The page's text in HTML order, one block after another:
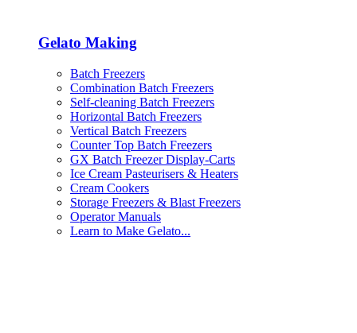
Gelato Making
Batch Freezers
Combination Batch Freezers
Self-cleaning Batch Freezers
Horizontal Batch Freezers
Vertical Batch Freezers
Counter Top Batch Freezers
GX Batch Freezer Display-Carts
Ice Cream Pasteurisers & Heaters
Cream Cookers
Storage Freezers & Blast Freezers
Operator Manuals
Learn to Make Gelato...